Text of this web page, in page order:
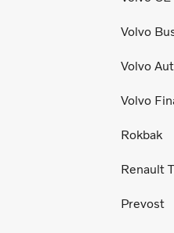
Volvo
Volvo
Volvo
Rokbak
Renault
Prevost